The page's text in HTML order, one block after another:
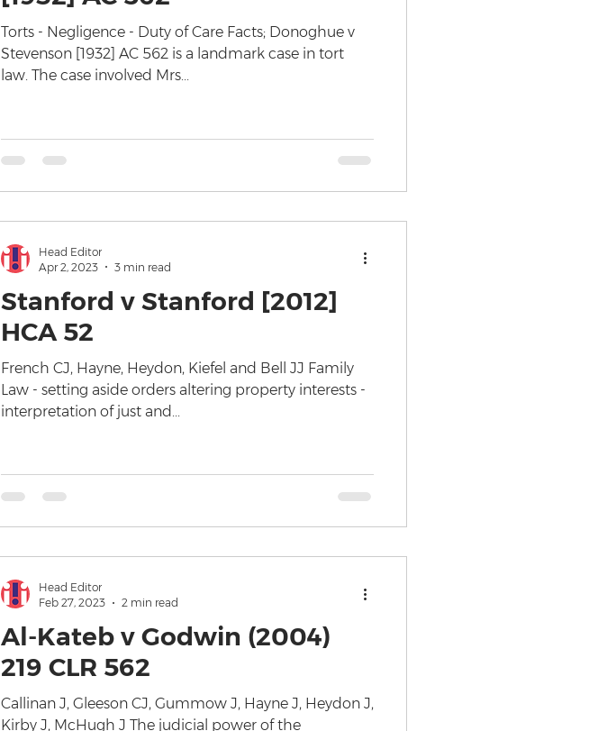
Torts - Negligence - Duty of Care Facts; Donoghue v
Stevenson [1932] AC 562 is a landmark case in tort
law. The case involved Mrs...
Stanford v Stanford [2012]
HCA 52
French CJ, Hayne, Heydon, Kiefel and Bell JJ Family
Law - setting aside orders altering property interests -
interpretation of just and...
Head Editor
Apr 2, 2023
3 min read
Al-Kateb v Godwin (2004)
219 CLR 562
Callinan J, Gleeson CJ, Gummow J, Hayne J, Heydon J,
Kirby J, McHugh J The judicial power of the
Head Editor
Feb 27, 2023
2 min read